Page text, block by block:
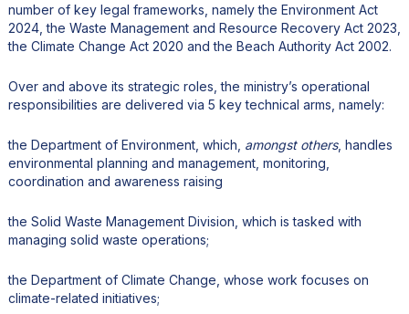
number of key legal frameworks, namely the Environment Act
2024, the Waste Management and Resource Recovery Act 2023,
the Climate Change Act 2020 and the Beach Authority Act 2002.
Over and above its strategic roles, the ministry’s operational
responsibilities are delivered via 5 key technical arms, namely:
the Department of Environment, which, amongst others, handles
environmental planning and management, monitoring,
coordination and awareness raising
the Solid Waste Management Division, which is tasked with
managing solid waste operations;
the Department of Climate Change, whose work focuses on
climate-related initiatives;